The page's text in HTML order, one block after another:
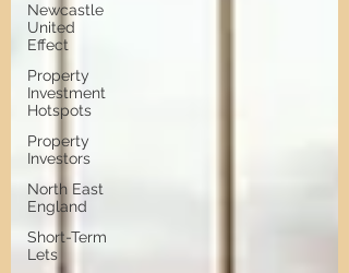
Newcastle
United
Effect
Property
Investment
Hotspots
Property
Investors
North East
England
Short-Term
Lets